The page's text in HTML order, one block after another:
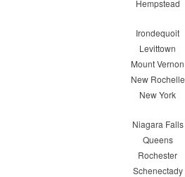
Hempstead
Irondequoit
Levittown
Mount Vernon
New Rochelle
New York
Niagara Falls
Queens
Rochester
Schenectady